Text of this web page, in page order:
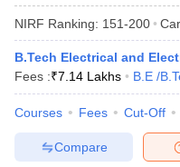
NIRF Ranking: 151-200
B.Tech Electrical and
Fees :₹7.14 Lakhs B.E /
Courses Fees Cut-Off
Compare